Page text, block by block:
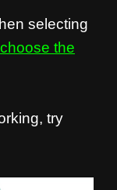
selecting
choose the
try